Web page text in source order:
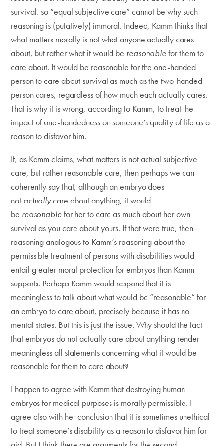
survival, so “equal subjective care” cannot be why such
reasoning is (putatively) immoral. Indeed, Kamm thinks that
what matters morally is not what anyone actually cares
about, but rather what it would be reasonablefor them to
care about. It would be reasonable for the one-handed
person to care about survival as much as the two-handed
person cares, regardless of how much each actually cares.
That is why it is wrong, according to Kamm, to treat the
impact of one-handedness on someone’s quality of life as a
reason to disfavor him.
If, as Kamm claims, what matters is not actual subjective
care, but rather reasonable care, then perhaps we can
coherently say that, although an embryo does
not actuallycare about anything, it would
be reasonablefor her to care as much about her own
survival as you care about yours. If that were true, then
reasoning analogous to Kamm’s reasoning about the
permissible treatment of persons with disabilities would
entail greater moral protection for embryos than Kamm
supports. Perhaps Kamm would respond that it is
meaningless to talk about what would be “reasonable” for
an embryo to care about, precisely because it has no
mental states. But this is just the issue. Why should the fact
that embryos do not actually care about anything render
meaningless all statements concerning what it would be
reasonable for them to care about?
I happen to agree with Kamm that destroying human
embryos for medical purposes is morally permissible. I
agree also with her conclusion that it is sometimes unethical
to treat someone’s disability as a reason to disfavor him for